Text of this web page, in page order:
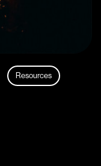
Resources